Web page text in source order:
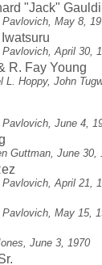
"Jack"
May 8,
April 30,
R. Fay Young
L. Hoppy, John
June 4,
Guttman, June 30,
April 21,
May 15,
June 3, 1970